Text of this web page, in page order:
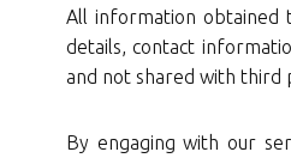
All information obtained
details, contact
and not shared with third
By engaging with our